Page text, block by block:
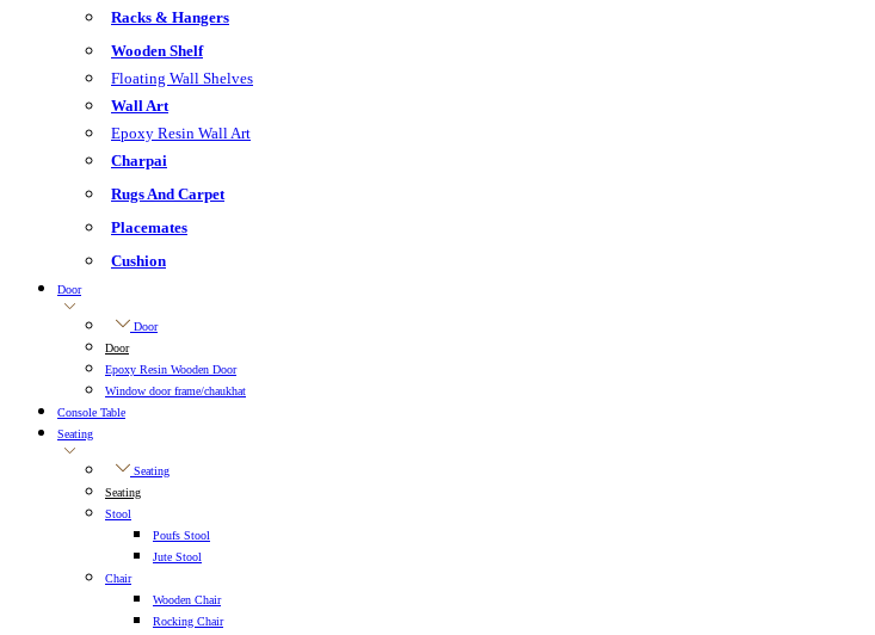
Racks & Hangers
Wooden Shelf
Floating Wall Shelves
Wall Art
Epoxy Resin Wall Art
Charpai
Rugs And Carpet
Placemates
Cushion
Door
Door
Door
Epoxy Resin Wooden Door
Window door frame/chaukhat
Console Table
Seating
Seating
Seating
Stool
Poufs Stool
Jute Stool
Chair
Wooden Chair
Rocking Chair